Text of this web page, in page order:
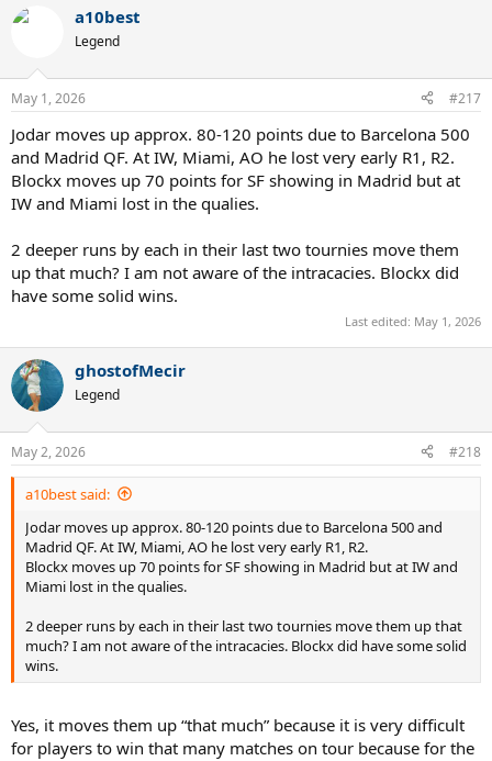
a10best
Legend
May 1, 2026 #217
Jodar moves up approx. 80-120 points due to Barcelona 500
and Madrid QF. At IW, Miami, AO he lost very early R1, R2.
Blockx moves up 70 points for SF showing in Madrid but at
IW and Miami lost in the qualies.
2 deeper runs by each in their last two tournies move them
up that much? I am not aware of the intracacies. Blockx did
have some solid wins.
Last edited: May 1, 2026
ghostofMecir
Legend
May 2, 2026 #218
a10best said:
Jodar moves up approx. 80-120 points due to Barcelona 500 and
Madrid QF. At IW, Miami, AO he lost very early R1, R2.
Blockx moves up 70 points for SF showing in Madrid but at IW and
Miami lost in the qualies.
2 deeper runs by each in their last two tournies move them up that
much? I am not aware of the intracacies. Blockx did have some solid
wins.
Yes, it moves them up “that much” because it is very difficult
for players to win that many matches on tour because for the